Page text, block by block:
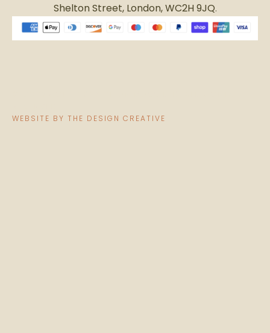
Shelton Street, London, WC2H 9JQ.
WEBSITE BY THE DESIGN CREATIVE